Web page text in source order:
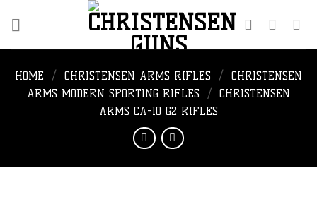
HOME / CHRISTENSEN ARMS RIFLES /
CHRISTENSEN
ARMS MODERN SPORTING RIFLES
/ CHRISTENSEN
ARMS CA-10 G2 RIFLES